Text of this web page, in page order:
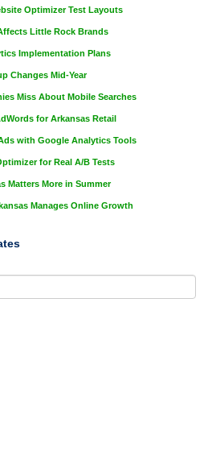
Optimizer Test Layouts
Little Rock Brands
Implementation Plans
Changes Mid-Year
Miss About Mobile Searches
for Arkansas Retail
with Google Analytics Tools
for Real A/B Tests
Matters More in Summer
Manages Online Growth